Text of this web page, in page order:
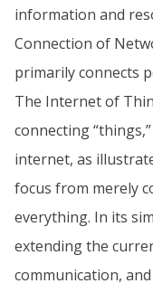
information and
Connection of
primarily connects
The Internet of
connecting
internet, as
focus from merely
everything. In its
extending the
communication,